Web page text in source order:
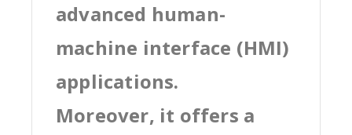
advanced human-
machine interface (HMI)
applications.
Moreover, it offers a